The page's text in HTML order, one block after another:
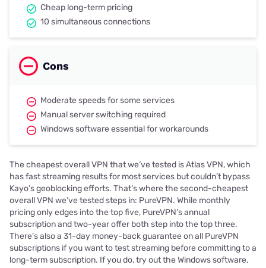
Cheap long-term pricing
10 simultaneous connections
Cons
Moderate speeds for some services
Manual server switching required
Windows software essential for workarounds
The cheapest overall VPN that we’ve tested is Atlas VPN, which
has fast streaming results for most services but couldn’t bypass
Kayo’s geoblocking efforts. That’s where the second-cheapest
overall VPN we’ve tested steps in: PureVPN. While monthly
pricing only edges into the top five, PureVPN’s annual
subscription and two-year offer both step into the top three.
There’s also a 31-day money-back guarantee on all PureVPN
subscriptions if you want to test streaming before committing to a
long-term subscription. If you do, try out the Windows software,